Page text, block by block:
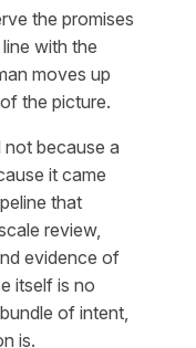
the promises
with the
moves up
the picture.
not because a
it came
that
review,
evidence of
itself is no
of intent,
is.